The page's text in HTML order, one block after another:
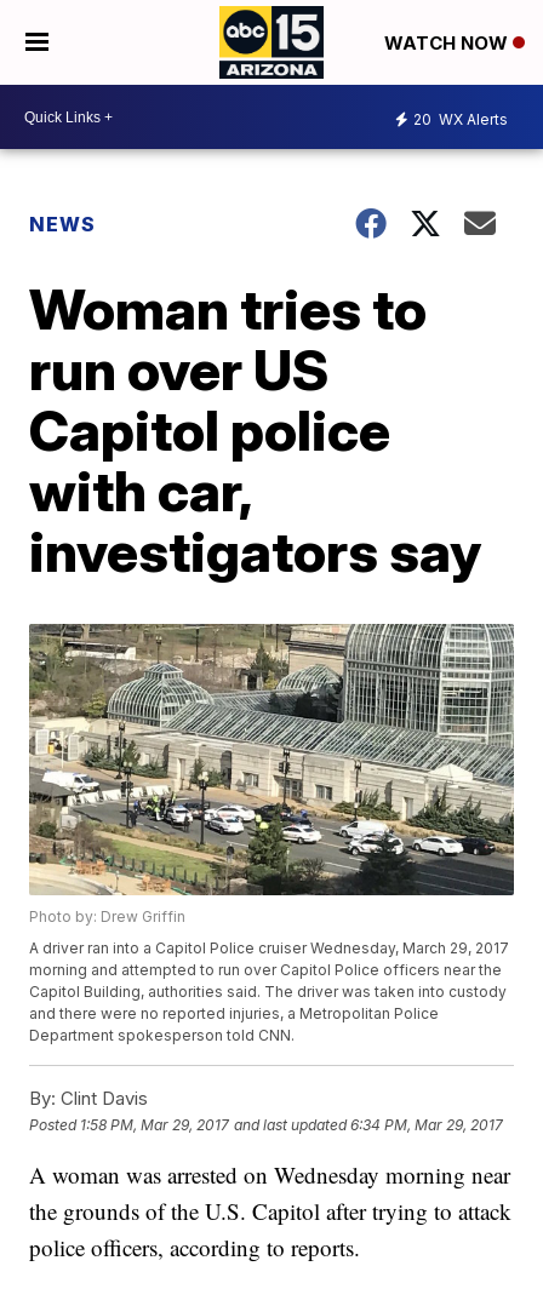
WATCH NOW
20 WX Alerts
NEWS
Woman tries to
run over US
Capitol police
with car,
investigators say
Photo by: Drew Griffin
A driver ran into a Capitol Police cruiser Wednesday, March 29, 2017
morning and attempted to run over Capitol Police officers near the
Capitol Building, authorities said. The driver was taken into custody
and there were no reported injuries, a Metropolitan Police
Department spokesperson told CNN.
By: Clint Davis
Posted 1:58 PM, Mar 29, 2017 and last updated 6:34 PM, Mar 29, 2017
A woman was arrested on Wednesday morning near
the grounds of the U.S. Capitol after trying to attack
police officers, according to reports.